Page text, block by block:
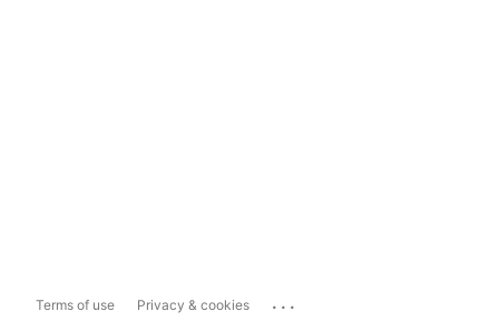
Terms of use Privacy & cookies ...